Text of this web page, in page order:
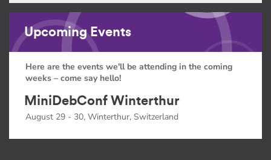
Upcoming Events
Here are the events we'll be attending in the coming
weeks – come say hello!
MiniDebConf Winterthur
August 29 - 30, Winterthur, Switzerland